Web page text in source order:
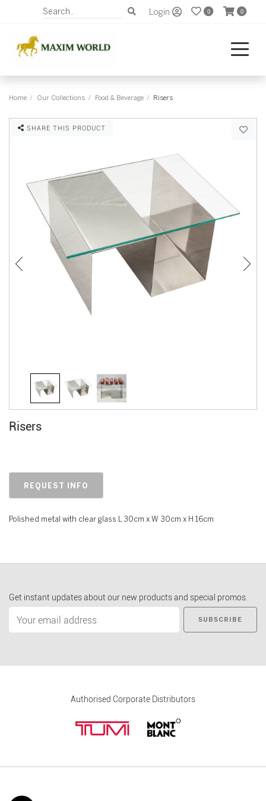
Login 0 0
Home Our Collections Food & Beverage Risers
SHARE THIS PRODUCT
Risers
REQUEST INFO
Polished metal with clear glass L 30cm x W 30cm x H 16cm
Get instant updates about our new products and special promos.
SUBSCRIBE
Authorised Corporate Distributors